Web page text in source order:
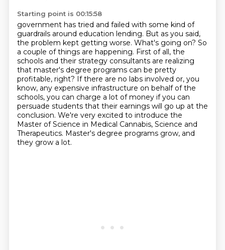
Starting point is 00:15:58
government has tried and failed with some kind of
guardrails around education lending. But as you said,
the problem kept getting worse. What's going on? So
a couple of things are happening. First of all, the
schools and their strategy consultants are realizing
that master's degree programs can be pretty
profitable, right? If there are no labs involved or, you
know, any expensive infrastructure on behalf of the
schools, you can charge a lot of money if you can
persuade students that their earnings will go up at the
conclusion. We're very excited to introduce the
Master of Science in Medical Cannabis, Science and
Therapeutics. Master's degree programs grow, and
they grow a lot.